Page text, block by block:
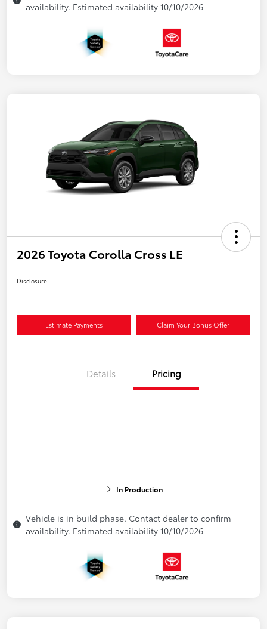
availability. Estimated availability 10/10/2026
2026 Toyota Corolla Cross LE
Disclosure
Estimate Payments Claim Your Bonus Offer
Details Pricing
In Production
Vehicle is in build phase. Contact dealer to confirm
availability. Estimated availability 10/10/2026